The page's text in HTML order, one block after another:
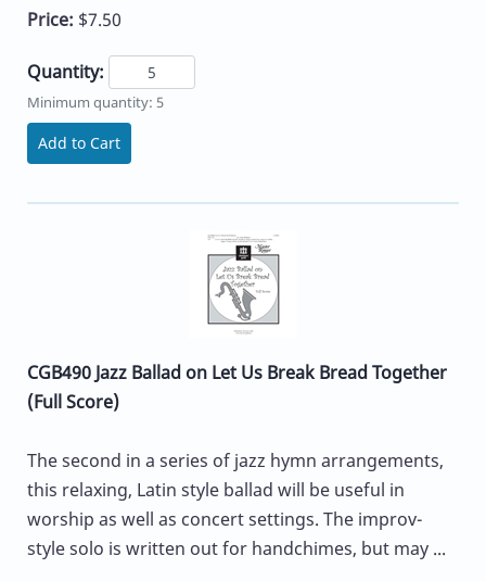
Price: $7.50
Quantity:
Minimum quantity: 5
Add to Cart
CGB490 Jazz Ballad on Let Us Break Bread Together
(Full Score)
The second in a series of jazz hymn arrangements,
this relaxing, Latin style ballad will be useful in
worship as well as concert settings. The improv-
style solo is written out for handchimes, but may ...